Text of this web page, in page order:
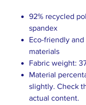
92% recycled
spandex
Eco-friendly
materials
Fabric weight:
Material
slightly. Check
actual content.